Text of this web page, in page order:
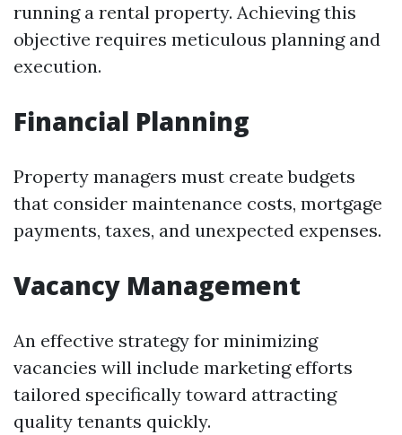
running a rental property. Achieving this
objective requires meticulous planning and
execution.
Financial Planning
Property managers must create budgets
that consider maintenance costs, mortgage
payments, taxes, and unexpected expenses.
Vacancy Management
An effective strategy for minimizing
vacancies will include marketing efforts
tailored specifically toward attracting
quality tenants quickly.